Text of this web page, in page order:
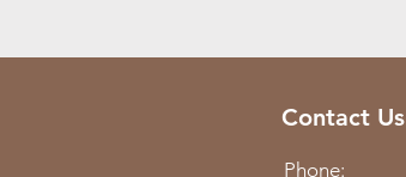
Contact Us
Phone: